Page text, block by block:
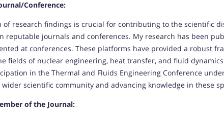
Conference:
of research findings is crucial for contributing to the scientific
reputable journals and conferences. My research has been
at conferences. These platforms have provided a robust
fields of nuclear engineering, heat transfer, and fluid
in the Thermal and Fluids Engineering Conference
scientific community and advancing knowledge in these
of the Journal: